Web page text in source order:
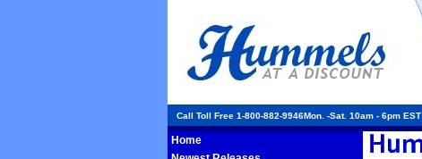
Call Toll Free 1-800-882-9946Mon. -Sat. 10am - 6pm EST
Home